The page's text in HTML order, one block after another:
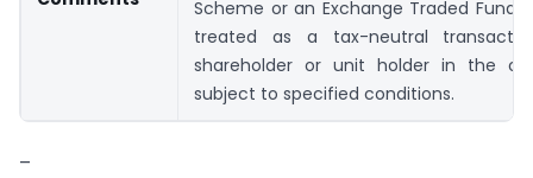
Scheme or an Exchange Traded Fund
treated as a tax-neutral
shareholder or unit holder in the
subject to specified conditions.
–